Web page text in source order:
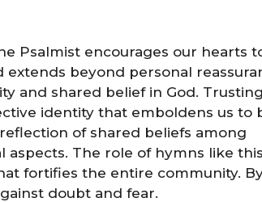
Psalmist encourages our hearts
beyond personal
and shared belief in God.
identity that emboldens us to
of shared beliefs among
The role of hymns like
fortifies the entire community.
doubt and fear.